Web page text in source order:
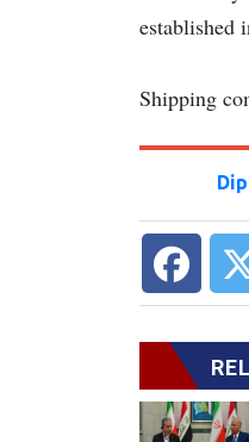
established
Shipping